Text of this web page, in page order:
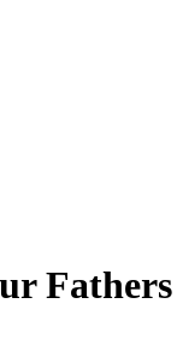
Fathers